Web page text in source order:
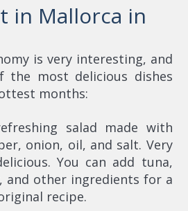
in Mallorca in
is very interesting, and
the most delicious dishes
months:
salad made with
onion, oil, and salt. Very
You can add tuna,
and other ingredients for a
recipe.